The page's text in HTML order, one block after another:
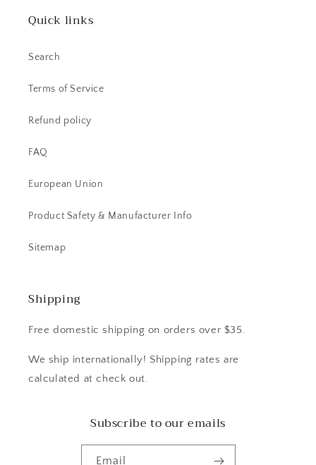
Quick links
Search
Terms of Service
Refund policy
FAQ
European Union
Product Safety & Manufacturer Info
Sitemap
Shipping
Free domestic shipping on orders over $35.
We ship internationally! Shipping rates are
calculated at check out.
Subscribe to our emails
Email